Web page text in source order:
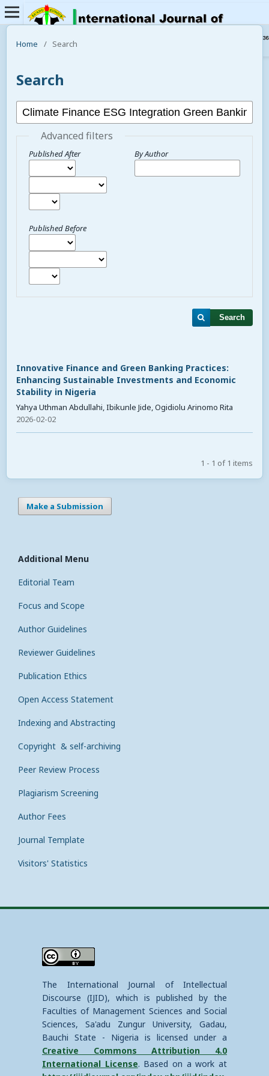
Home / Search
Search
Advanced filters
Published After
Published Before
By Author
Search
Innovative Finance and Green Banking Practices:
Enhancing Sustainable Investments and Economic
Stability in Nigeria
Yahya Uthman Abdullahi, Ibikunle Jide, Ogidiolu Arinomo Rita
2026-02-02
1 - 1 of 1 items
Make a Submission
Additional Menu
Editorial Team
Focus and Scope
Author Guidelines
Reviewer Guidelines
Publication Ethics
Open Access Statement
Indexing and Abstracting
Copyright & self-archiving
Peer Review Process
Plagiarism Screening
Author Fees
Journal Template
Visitors' Statistics
The International Journal of Intellectual
Discourse (IJID), which is published by the
Faculties of Management Sciences and Social
Sciences, Sa'adu Zungur University, Gadau,
Bauchi State - Nigeria is licensed under a
Creative Commons Attribution 4.0
International License. Based on a work at